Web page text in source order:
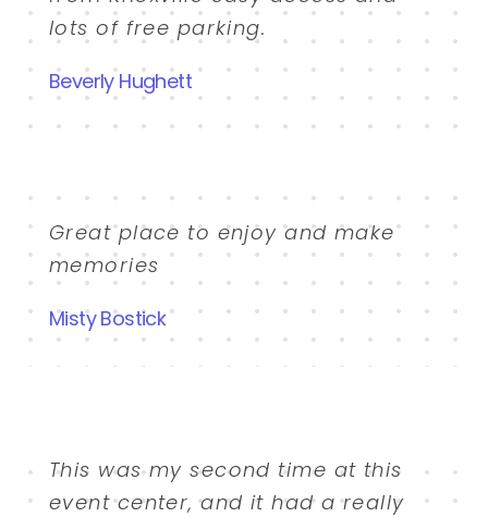
lots of free parking.
Beverly Hughett
Great place to enjoy and make
memories
Misty Bostick
This was my second time at this
event center, and it had a really